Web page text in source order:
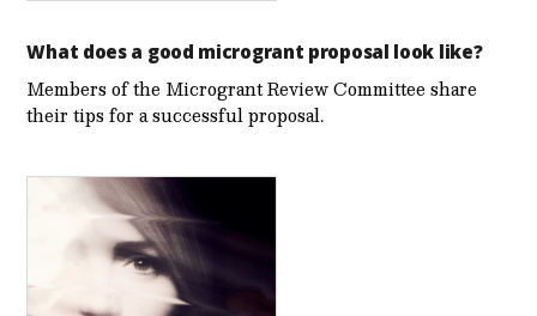
What does a good microgrant proposal look like?
Members of the Microgrant Review Committee share
their tips for a successful proposal.